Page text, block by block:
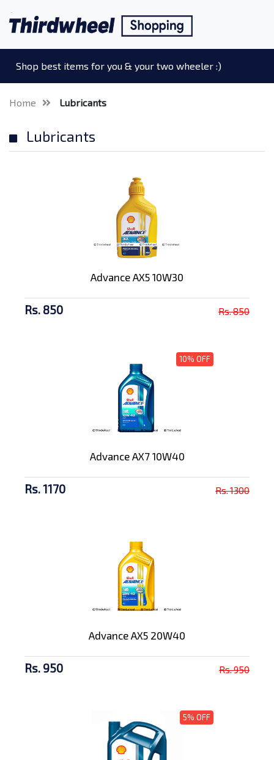
Shop best items for you & your two wheeler :)
Home Lubricants
Lubricants
Advance AX5 10W30
Rs. 850 Rs. 850
10% OFF
Advance AX7 10W40
Rs. 1170 Rs. 1300
Advance AX5 20W40
Rs. 950 Rs. 950
5% OFF